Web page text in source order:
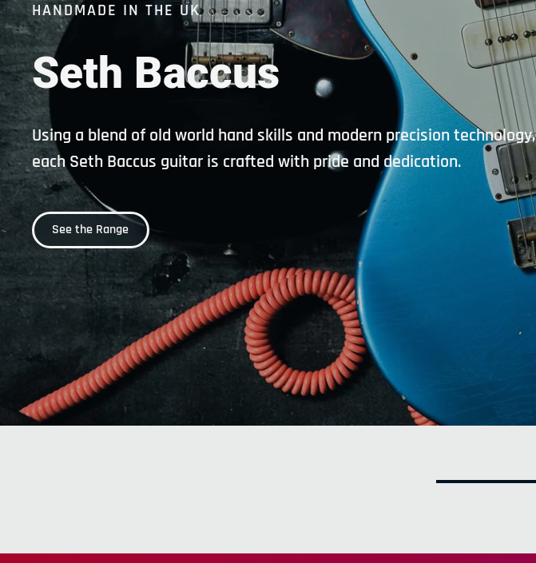
HANDMADE IN THE UK
Seth Baccus
Using a blend of old world hand skills and modern precision technology,
each Seth Baccus guitar is crafted with pride and dedication.
See the Range